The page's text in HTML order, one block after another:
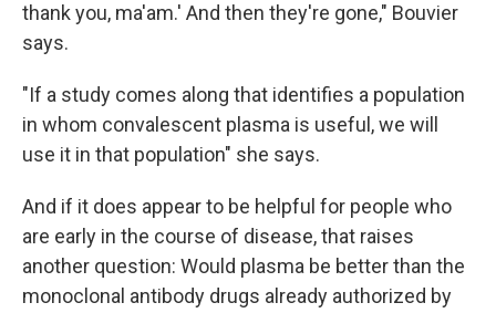
thank you, ma'am.' And then they're gone," Bouvier
says.
"If a study comes along that identifies a population
in whom convalescent plasma is useful, we will
use it in that population" she says.
And if it does appear to be helpful for people who
are early in the course of disease, that raises
another question: Would plasma be better than the
monoclonal antibody drugs already authorized by